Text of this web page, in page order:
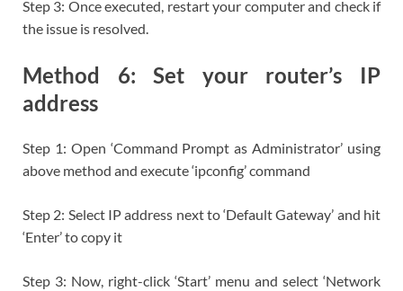
Step 3: Once executed, restart your computer and check if
the issue is resolved.
Method 6: Set your router’s IP
address
Step 1: Open ‘Command Prompt as Administrator’ using
above method and execute ‘ipconfig’ command
Step 2: Select IP address next to ‘Default Gateway’ and hit
‘Enter’ to copy it
Step 3: Now, right-click ‘Start’ menu and select ‘Network